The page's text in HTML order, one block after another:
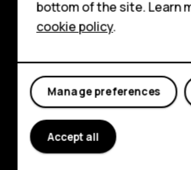
Tablets
My account
About
Support
FacebookInstagram
TiktokYoutube
bottom of the site. Learn
cookie policy.
Manage preferences
Accept all